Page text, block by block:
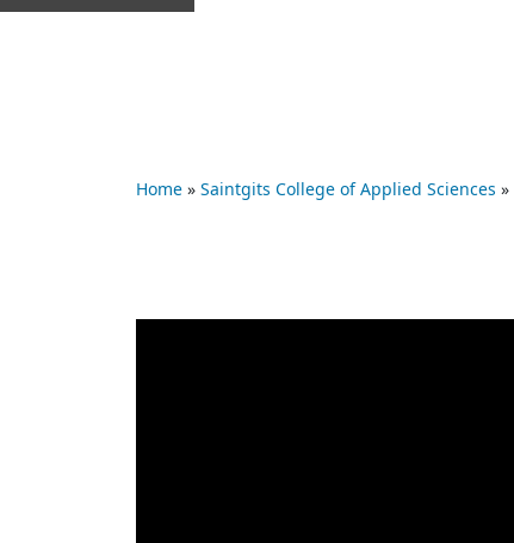
Home » Saintgits College of Applied Sciences »